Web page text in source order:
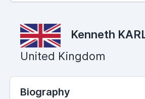
Kenneth
United Kingdom
Biography